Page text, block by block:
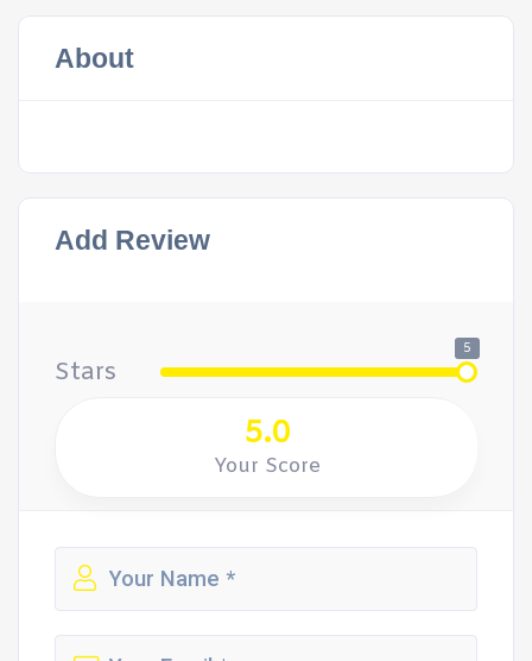
About
Add Review
Stars
5
5.0
Your Score